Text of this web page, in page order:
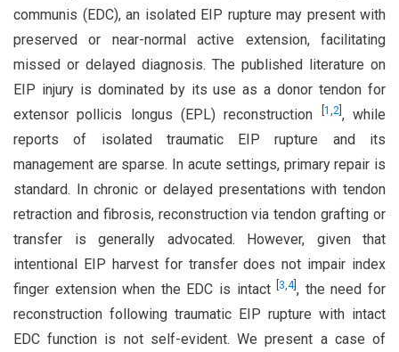
communis (EDC), an isolated EIP rupture may present with
preserved or near-normal active extension, facilitating
missed or delayed diagnosis. The published literature on
EIP injury is dominated by its use as a donor tendon for
extensor pollicis longus (EPL) reconstruction
1 ,2] , while
reports of isolated traumatic EIP rupture and its
management are sparse. In acute settings, primary repair is
standard. In chronic or delayed presentations with tendon
retraction and fibrosis, reconstruction via tendon grafting or
transfer is generally advocated. However, given that
intentional EIP harvest for transfer does not impair index
finger extension when the EDC is intact 3,4], the need for
reconstruction following traumatic EIP rupture with intact
EDC function is not self-evident. We present a case of